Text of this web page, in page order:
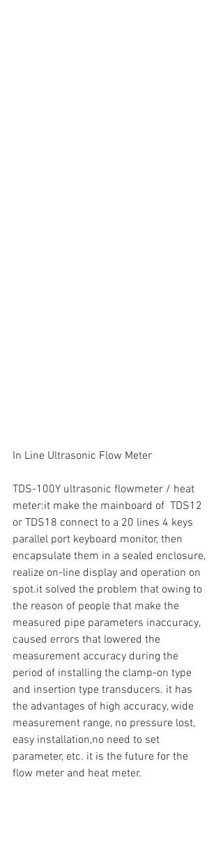
In Line Ultrasonic Flow Meter
TDS-100Y ultrasonic flowmeter / heat
meter:it make the mainboard of  TDS12
or TDS18 connect to a 20 lines 4 keys
parallel port keyboard monitor, then
encapsulate them in a sealed enclosure,
realize on-line display and operation on
spot.it solved the problem that owing to
the reason of people that make the
measured pipe parameters inaccuracy,
caused errors that lowered the
measurement accuracy during the
period of installing the clamp-on type
and insertion type transducers. it has
the advantages of high accuracy, wide
measurement range, no pressure lost,
easy installation,no need to set
parameter, etc. it is the future for the
flow meter and heat meter.